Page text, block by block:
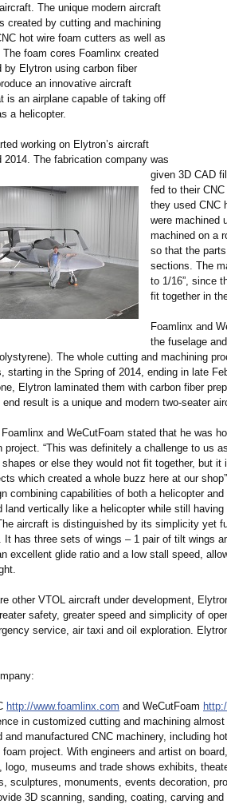
The unique modern aircraft
created by cutting and machining
hot wire foam cutters as well as
The foam cores Foamlinx created
by Elytron using carbon fiber
an innovative aircraft
is an airplane capable of taking off
a helicopter.
working on Elytron’s aircraft
2014. The fabrication company was
given 3D CAD
fed to their
they used CNC
were machined
machined on a
so that the
sections. The
to 1/16”, since
fit together in
Foamlinx and
the fuselage
. The whole cutting and machining
starting in the Spring of 2014, ending in late
Elytron laminated them with carbon fiber
end result is a unique and modern two-seater
and WeCutFoam stated that he was
project. “This was definitely a challenge to us
or else they would not fit together, but
which created a whole buzz here at our
combining capabilities of both a helicopter
land vertically like a helicopter while still
aircraft is distinguished by its simplicity yet
It has three sets of wings – 1 pair of tilt wings
excellent glide ratio and a low stall speed,
other VTOL aircraft under development,
safety, greater speed and simplicity of
service, air taxi and oil exploration.
http://www.foamlinx.com and WeCutFoam
in customized cutting and machining
and manufactured CNC machinery, including
project. With engineers and artist on
logo, museums and trade shows exhibits,
sculptures, monuments, events decoration,
3D scanning, sanding, coating, carving